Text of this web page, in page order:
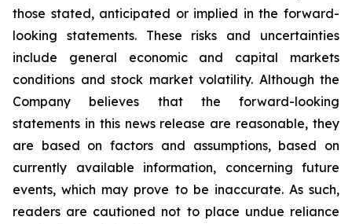
those stated, anticipated or implied in the forward-
looking statements. These risks and uncertainties
include general economic and capital markets
conditions and stock market volatility. Although the
Company believes that the forward-looking
statements in this news release are reasonable, they
are based on factors and assumptions, based on
currently available information, concerning future
events, which may prove to be inaccurate. As such,
readers are cautioned not to place undue reliance